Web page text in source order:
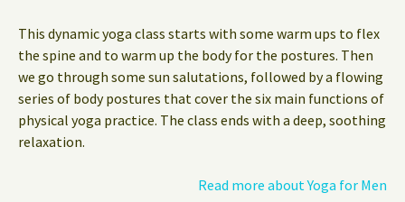
This dynamic yoga class starts with some warm ups to flex
the spine and to warm up the body for the postures. Then
we go through some sun salutations, followed by a flowing
series of body postures that cover the six main functions of
physical yoga practice. The class ends with a deep, soothing
relaxation.
Read more about Yoga for Men